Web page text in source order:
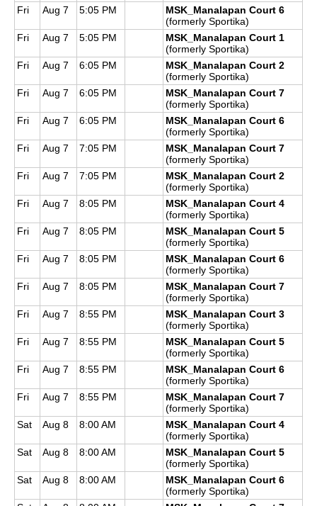
Fri
Aug 7 5:05 PM
MSK_Manalapan Court 6
(formerly Sportika)
Fri
Aug 7 5:05 PM
MSK_Manalapan Court 1
(formerly Sportika)
Fri
Aug 7 6:05 PM
MSK_Manalapan Court 2
(formerly Sportika)
Fri
Aug 7 6:05 PM
MSK_Manalapan Court 7
(formerly Sportika)
Fri
Aug 7 6:05 PM
MSK_Manalapan Court 6
(formerly Sportika)
Fri
Aug 7 7:05 PM
MSK_Manalapan Court 7
(formerly Sportika)
Fri
Aug 7 7:05 PM
MSK_Manalapan Court 2
(formerly Sportika)
Fri
Aug 7 8:05 PM
MSK_Manalapan Court 4
(formerly Sportika)
Fri
Aug 7 8:05 PM
MSK_Manalapan Court 5
(formerly Sportika)
Fri
Aug 7 8:05 PM
MSK_Manalapan Court 6
(formerly Sportika)
Fri
Aug 7 8:05 PM
MSK_Manalapan Court 7
(formerly Sportika)
Fri
Aug 7 8:55 PM
MSK_Manalapan Court 3
(formerly Sportika)
Fri
Aug 7 8:55 PM
MSK_Manalapan Court 5
(formerly Sportika)
Fri
Aug 7 8:55 PM
MSK_Manalapan Court 6
(formerly Sportika)
Fri
Aug 7 8:55 PM
MSK_Manalapan Court 7
(formerly Sportika)
Sat
Aug 8 8:00 AM
MSK_Manalapan Court 4
(formerly Sportika)
Sat
Aug 8 8:00 AM
MSK_Manalapan Court 5
(formerly Sportika)
Sat
Aug 8 8:00 AM
MSK_Manalapan Court 6
(formerly Sportika)